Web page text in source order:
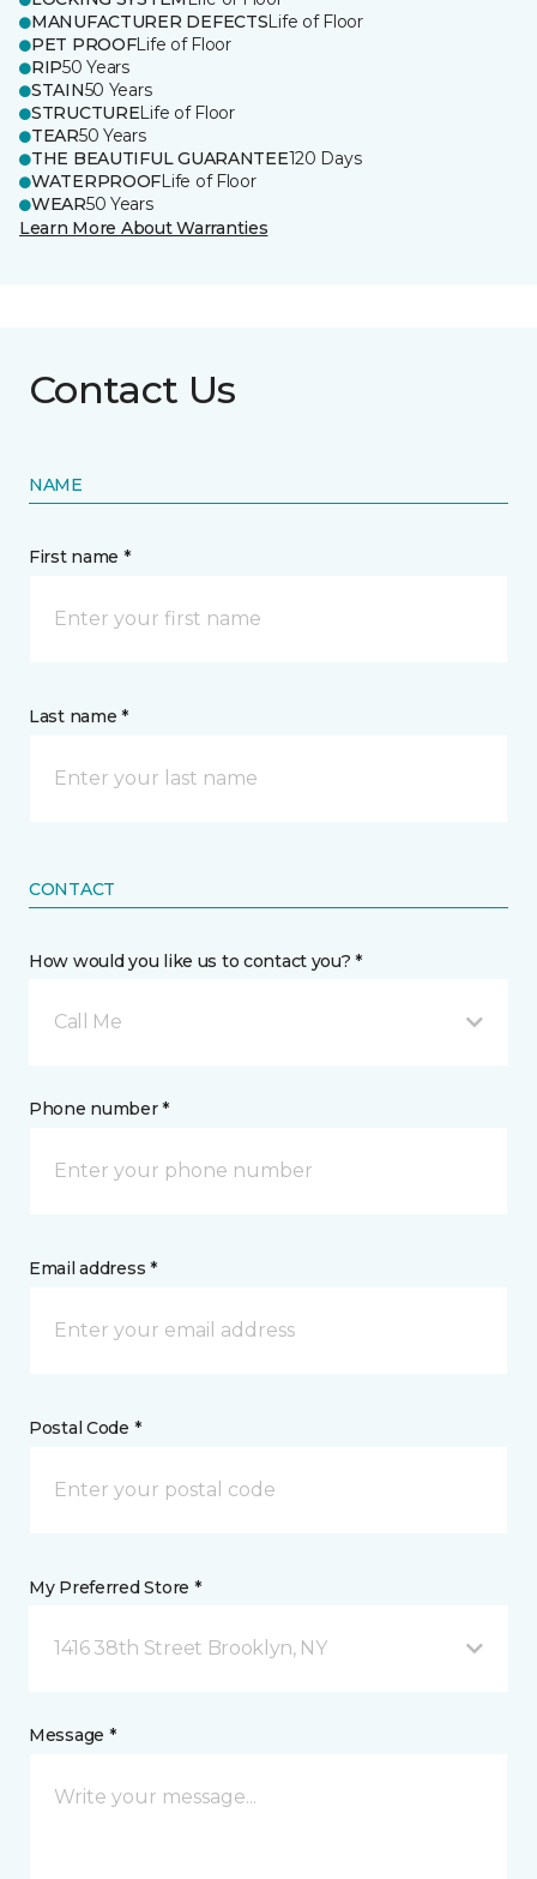
MANUFACTURER DEFECTSLife of Floor
PET PROOFLife of Floor
RIP50 Years
STAIN50 Years
STRUCTURELife of Floor
TEAR50 Years
THE BEAUTIFUL GUARANTEE120 Days
WATERPROOFLife of Floor
WEAR50 Years
Learn More About Warranties
Contact Us
NAME
First name *
Last name *
CONTACT
How would you like us to contact you? *
Call Me
Phone number *
Email address *
Postal Code *
My Preferred Store *
1416 38th Street Brooklyn, NY
Message *